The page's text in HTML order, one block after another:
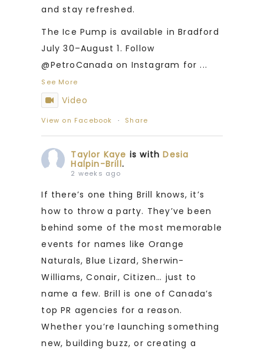
and stay refreshed.
The Ice Pump is available in Bradford
July 30–August 1. Follow
@PetroCanada on Instagram for ...
See More
Video
View on Facebook · Share
Taylor Kaye is withDesia
Halpin-Brill.
2 weeks ago
If there’s one thing Brill knows, it’s
how to throw a party. They’ve been
behind some of the most memorable
events for names like Orange
Naturals, Blue Lizard, Sherwin-
Williams, Conair, Citizen… just to
name a few. Brill is one of Canada’s
top PR agencies for a reason.
Whether you’re launching something
new, building buzz, or creating a